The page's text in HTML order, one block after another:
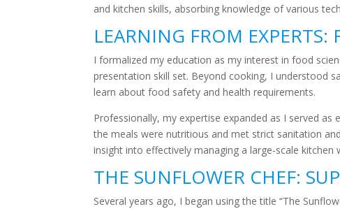
and kitchen skills, absorbing knowledge of various
LEARNING FROM
I formalized my education as my interest in food
presentation skill set. Beyond cooking, I understood
learn about food safety and health requirements.
Professionally, my expertise expanded as I served
the meals were nutritious and met strict sanitation
insight into effectively managing a large-scale kitchen
THE SUNFLOWER CHEF:
Several years ago, I began using the title “The